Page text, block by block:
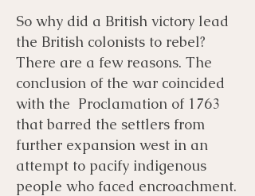
So why did a British victory lead
the British colonists to rebel?
There are a few reasons. The
conclusion of the war coincided
with the Proclamation of 1763
that barred the settlers from
further expansion west in an
attempt to pacify indigenous
people who faced encroachment.